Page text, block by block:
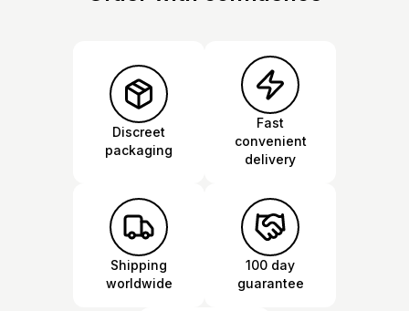
Discreet
packaging
Fast
convenient
delivery
Shipping
worldwide
100 day
guarantee